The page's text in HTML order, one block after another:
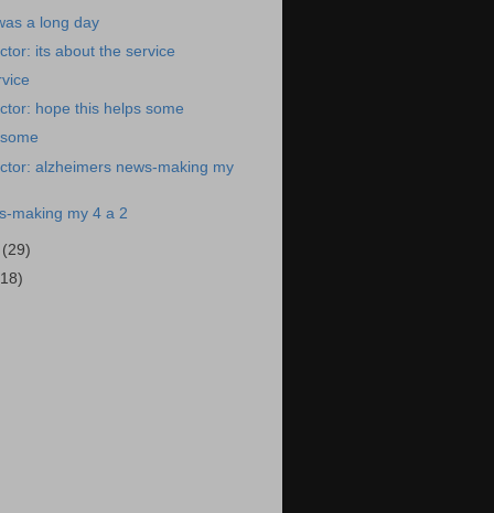
a long day
its about the service
hope this helps some
alzheimers news-making my
making my 4 a 2
(29)